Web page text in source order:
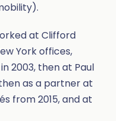
at Clifford
York offices,
2003, then at Paul
as a partner at
from 2015, and at